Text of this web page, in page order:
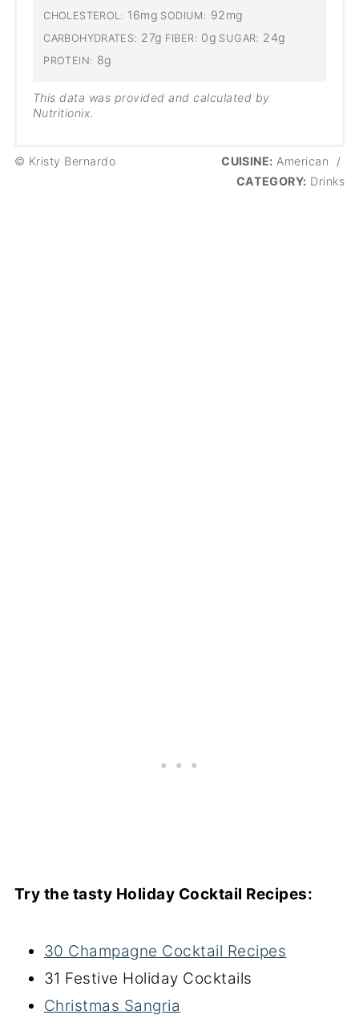
CHOLESTEROL: 16mg SODIUM: 92mg
CARBOHYDRATES: 27g FIBER: 0g SUGAR: 24g
PROTEIN: 8g
This data was provided and calculated by
Nutritionix.
© Kristy Bernardo CUISINE: American
/
CATEGORY: Drinks
Try the tasty Holiday Cocktail Recipes:
30 Champagne Cocktail Recipes
31 Festive Holiday Cocktails
Christmas Sangria